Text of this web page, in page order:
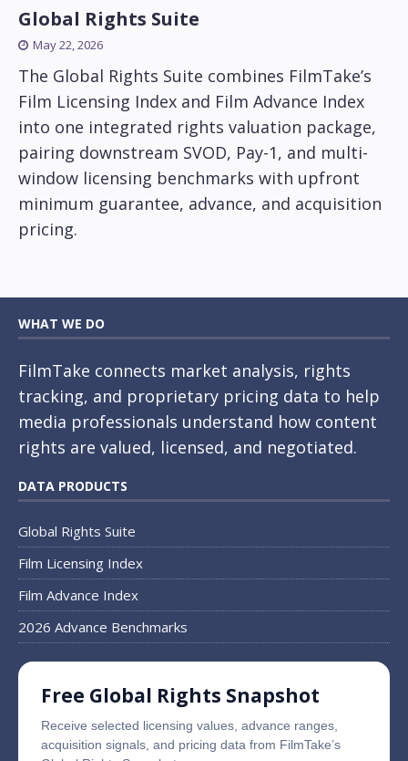
Global Rights Suite
May 22, 2026
The Global Rights Suite combines FilmTake’s
Film Licensing Index and Film Advance Index
into one integrated rights valuation package,
pairing downstream SVOD, Pay-1, and multi-
window licensing benchmarks with upfront
minimum guarantee, advance, and acquisition
pricing.
WHAT WE DO
FilmTake connects market analysis, rights
tracking, and proprietary pricing data to help
media professionals understand how content
rights are valued, licensed, and negotiated.
DATA PRODUCTS
Global Rights Suite
Film Licensing Index
Film Advance Index
2026 Advance Benchmarks
Free Global Rights Snapshot
Receive selected licensing values, advance ranges,
acquisition signals, and pricing data from FilmTake’s